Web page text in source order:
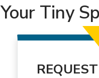
Tiny